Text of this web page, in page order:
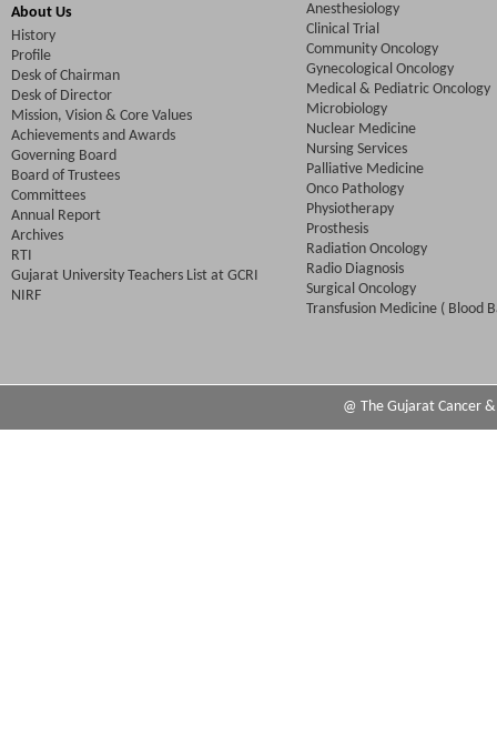
About Us
History
Profile
Desk of Chairman
Desk of Director
Mission, Vision & Core Values
Achievements and Awards
Governing Board
Board of Trustees
Committees
Annual Report
Archives
RTI
Gujarat University Teachers List at GCRI
NIRF
Anesthesiology
Clinical Trial
Community Oncology
Gynecological Oncology
Medical & Pediatric Oncology
Microbiology
Nuclear Medicine
Nursing Services
Palliative Medicine
Onco Pathology
Physiotherapy
Prosthesis
Radiation Oncology
Radio Diagnosis
Surgical Oncology
Transfusion Medicine ( Blood
@ The Gujarat Cancer